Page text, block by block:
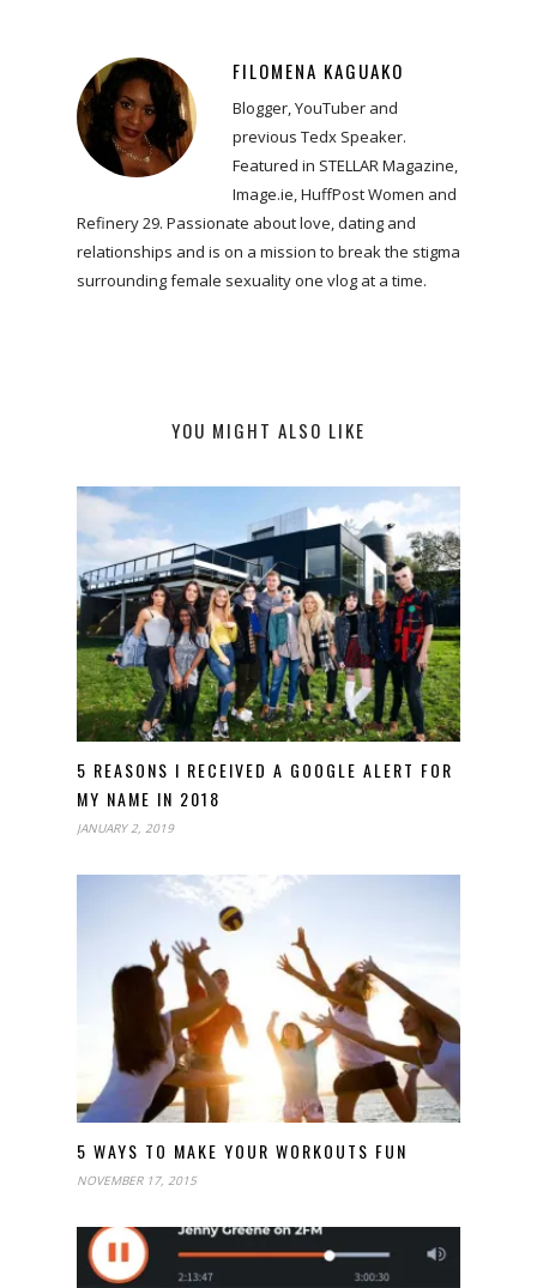
FILOMENA KAGUAKO
Blogger, YouTuber and
previous Tedx Speaker.
Featured in STELLAR Magazine,
Image.ie, HuffPost Women and
Refinery 29. Passionate about love, dating and
relationships and is on a mission to break the stigma
surrounding female sexuality one vlog at a time.
YOU MIGHT ALSO LIKE
5 REASONS I RECEIVED A GOOGLE ALERT FOR
MY NAME IN 2018
JANUARY 2, 2019
5 WAYS TO MAKE YOUR WORKOUTS FUN
NOVEMBER 17, 2015